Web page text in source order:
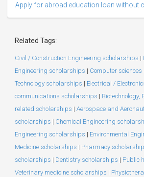
Apply for abroad education loan without
Related Tags:
Civil / Construction Engineering scholarships |
Engineering scholarships | Computer
Technology scholarships | Electrical /
communications scholarships | Biotechnology,
related scholarships | Aerospace and
scholarships | Chemical Engineering
Engineering scholarships | Environmental
Medicine scholarships | Pharmacy
scholarships | Dentistry scholarships | Public
Veterinary medicine scholarships |